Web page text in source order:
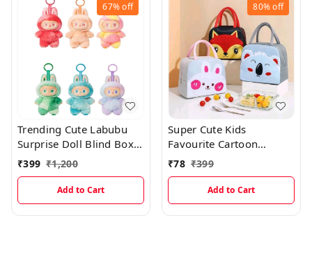
67%off
Trending Cute Labubu
Surprise Doll Blind Box
With Keychain Holder
₹399 ₹1,200
Add to Cart
80%off
Super Cute Kids
Favourite Cartoon
Designed Insulated
Lunch Bags
₹78 ₹399
Add to Cart